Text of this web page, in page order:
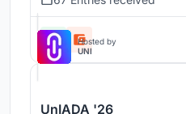
Hosted by
UNI
UnIADA '26